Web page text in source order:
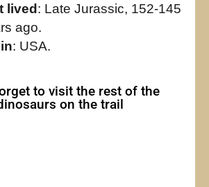
lived : Late Jurassic, 152-145
ago.
: USA.
to visit the rest of the
on the trail